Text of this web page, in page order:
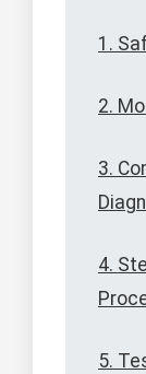
1.
2.
3.
4.
5.